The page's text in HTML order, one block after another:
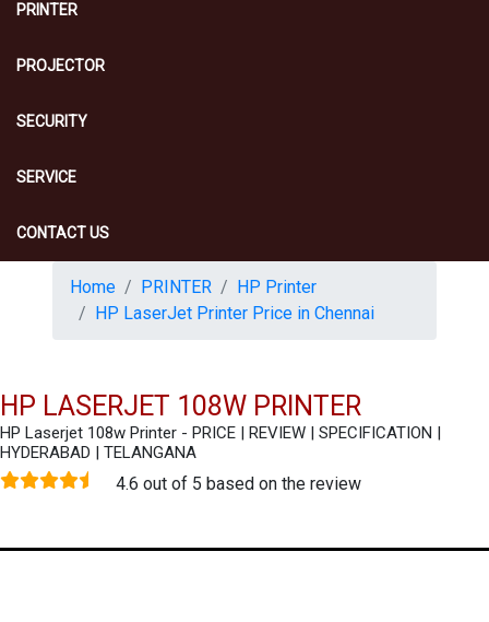
PRINTER
PROJECTOR
SECURITY
SERVICE
CONTACT US
Home PRINTER
HP Printer
HP LaserJet Printer Price in Chennai
HP LASERJET 108W PRINTER
HP Laserjet 108w Printer - PRICE | REVIEW | SPECIFICATION |
HYDERABAD | TELANGANA
4.6 out of 5 based on the review